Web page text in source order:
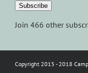
Subscribe
Join 466 other
Copyright 2015 - 2018